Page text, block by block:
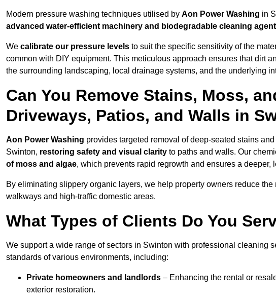
Modern pressure washing techniques utilised by Aon Power Washing in
advanced water-efficient machinery and biodegradable cleaning
We calibrate our pressure levels to suit the specific sensitivity of the
common with DIY equipment. This meticulous approach ensures that dirt
the surrounding landscaping, local drainage systems, and the underlying
Can You Remove Stains, Moss,
Driveways, Patios, and Walls in
Aon Power Washing provides targeted removal of deep-seated stains
Swinton, restoring safety and visual clarity to paths and walls. Our
of moss and algae, which prevents rapid regrowth and ensures a
By eliminating slippery organic layers, we help property owners reduce
walkways and high-traffic domestic areas.
What Types of Clients Do You
We support a wide range of sectors in Swinton with professional cleaning
standards of various environments, including:
Private homeowners and landlords – Enhancing the rental or
exterior restoration.